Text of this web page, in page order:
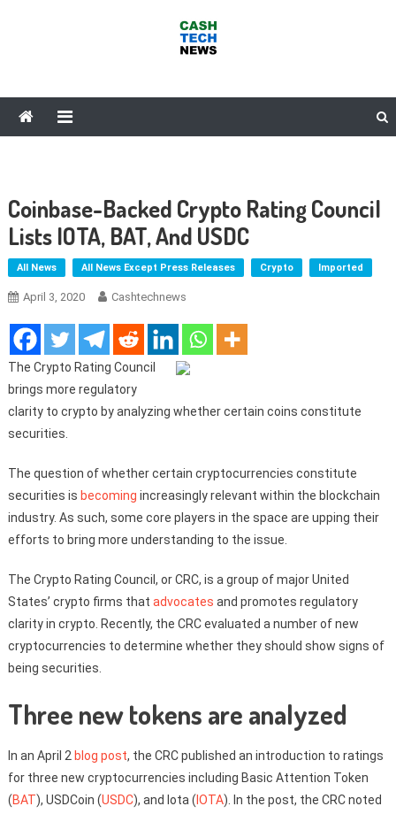
Coinbase-Backed Crypto Rating Council
Lists IOTA, BAT, And USDC
All News All News Except Press Releases Crypto Imported
April 3, 2020 Cashtechnews
The Crypto Rating Council
brings more regulatory
clarity to crypto by analyzing whether certain coins constitute
securities.
The question of whether certain cryptocurrencies constitute
securities is becoming increasingly relevant within the blockchain
industry. As such, some core players in the space are upping their
efforts to bring more understanding to the issue.
The Crypto Rating Council, or CRC, is a group of major United
States’ crypto firms that advocates and promotes regulatory
clarity in crypto. Recently, the CRC evaluated a number of new
cryptocurrencies to determine whether they should show signs of
being securities.
Three new tokens are analyzed
In an April 2 blog post, the CRC published an introduction to ratings
for three new cryptocurrencies including Basic Attention Token
(BAT), USDCoin (USDC), and Iota ( IOTA). In the post, the CRC noted